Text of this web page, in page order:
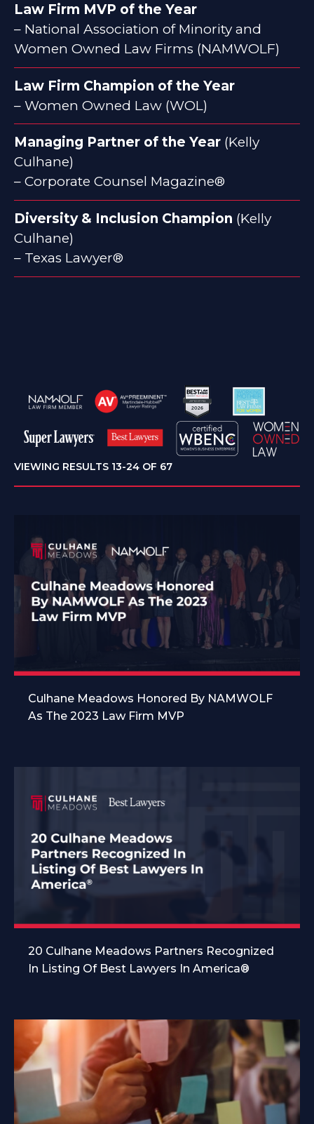
Law Firm MVP of the Year
– National Association of Minority and
Women Owned Law Firms (NAMWOLF)
Law Firm Champion of the Year
– Women Owned Law (WOL)
Managing Partner of the Year (Kelly
Culhane)
– Corporate Counsel Magazine®
Diversity & Inclusion Champion (Kelly
Culhane)
– Texas Lawyer®
VIEWING RESULTS 13-24 OF 67
Culhane Meadows Honored By NAMWOLF
As The 2023 Law Firm MVP
20 Culhane Meadows Partners Recognized
In Listing Of Best Lawyers In America®